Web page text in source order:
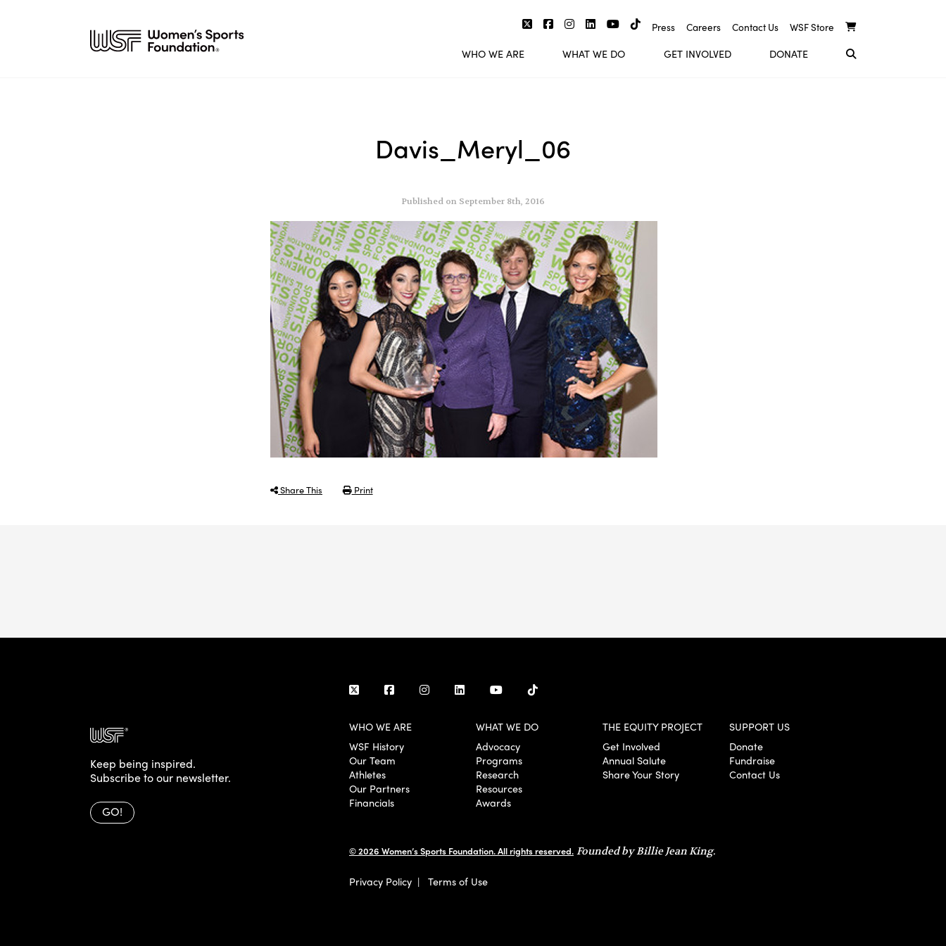
Press Careers Contact Us WSF Store
WHO WE ARE WHAT WE DO GET INVOLVED DONATE
Davis_Meryl_06
Published on September 8th, 2016
Share This Print
Keep being inspired.
Subscribe to our newsletter.
GO!
WHO WE ARE
WSF History
Our Team
Athletes
Our Partners
Financials
WHAT WE DO
Advocacy
Programs
Research
Resources
Awards
THE EQUITY PROJECT
Get Involved
Annual Salute
Share Your Story
SUPPORT US
Donate
Fundraise
Contact Us
© 2026 Women’s Sports Foundation. All rights reserved. Founded by Billie Jean King.
Privacy Policy | Terms of Use